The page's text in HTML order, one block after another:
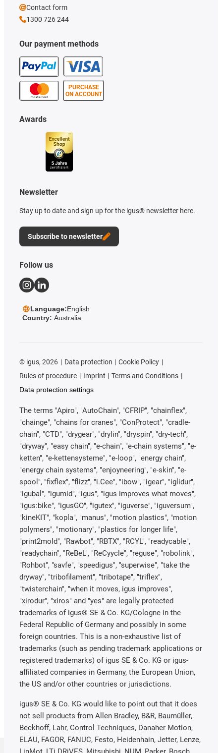
Our payment methods
PURCHASE
ON ACCOUNT
Awards
Newsletter
Stay up to date and sign up for the igus® newsletter here.
Subscribe to newsletter
Contact form
1300 726 244
Follow us
Language:English
Country: Australia
© igus, 2026 Data protection
Cookie Policy
Rules of procedure
Imprint
Terms and Conditions
Data protection settings
The terms "Apiro", "AutoChain", "CFRIP", "chainflex",
"chainge", "chains for cranes", "ConProtect", "cradle-
chain", "CTD", "drygear", "drylin", "dryspin", "dry-tech",
"dryway", "easy chain", "e-chain", "e-chain systems", "e-
ketten", "e-kettensysteme", "e-loop", "energy chain",
"energy chain systems", "enjoyneering", "e-skin", "e-
spool", "fixflex", "flizz", "i.Cee", "ibow", "igear", "iglidur",
"igubal", "igumid", "igus", "igus improves what moves",
"igus:bike", "igusGO", "igutex", "iguverse", "iguversum",
"kineKIT", "kopla", "manus", "motion plastics", "motion
polymers", "motionary", "plastics for longer life",
"print2mold", "Rawbot", "RBTX", "RCYL", "readycable",
"readychain", "ReBeL", "ReCyycle", "reguse", "robolink",
"Rohbot", "savfe", "speedigus", "superwise", "take the
dryway", "tribofilament", "tribotape", "triflex",
"twisterchain", "when it moves, igus improves",
"xirodur", "xiros" and "yes" are legally protected
trademarks of igus® SE & Co. KG/Cologne in the
Federal Republic of Germany and possibly in some
foreign countries. This is a non-exhaustive list of
trademarks (such as pending trademark applications or
registered trademarks) of igus SE & Co. KG or igus-
affiliated companies in Germany, the European Union,
the US and/or other countries or jurisdictions.
igus® SE & Co. KG would like to point out that it does
not sell products from Allen Bradley, B&R, Baumüller,
Beckhoff, Lahr, Control Techniques, Danaher Motion,
ELAU, FAGOR, FANUC, Festo, Heidenhain, Jetter, Lenze,